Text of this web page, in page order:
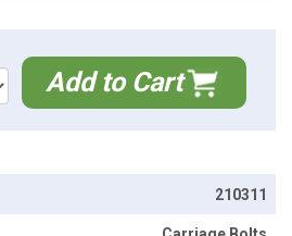
Add to Cart
210311